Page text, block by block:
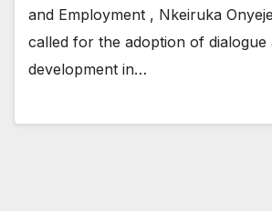
and Employment , Nkeiruka
called for the adoption of dialogue
development in…